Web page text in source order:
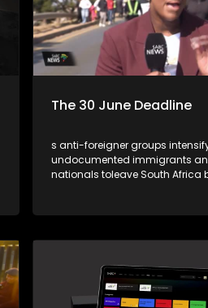
The 30 June Deadline
s anti-foreigner groups
undocumented immigrants
nationals toleave South Africa
standing and is not
social unrest.This week's
Cutting Edge revisits some of
issues that have fuelled anti-